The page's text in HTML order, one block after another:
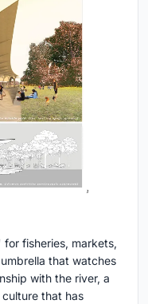
fisheries, markets,
that watches
with the river, a
that has